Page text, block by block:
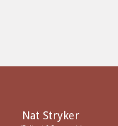
Nat Stryker